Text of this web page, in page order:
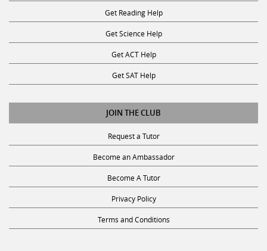
Get Reading Help
Get Science Help
Get ACT Help
Get SAT Help
JOIN THE CLUB
Request a Tutor
Become an Ambassador
Become A Tutor
Privacy Policy
Terms and Conditions